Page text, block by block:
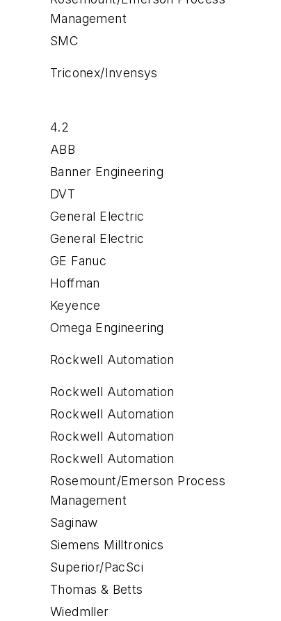
Management
SMC
Triconex/Invensys
4.2
ABB
Banner Engineering
DVT
General Electric
General Electric
GE Fanuc
Hoffman
Keyence
Omega Engineering
Rockwell Automation
Rockwell Automation
Rockwell Automation
Rockwell Automation
Rockwell Automation
Rosemount/Emerson Process
Management
Saginaw
Siemens Milltronics
Superior/PacSci
Thomas & Betts
Wiedmller